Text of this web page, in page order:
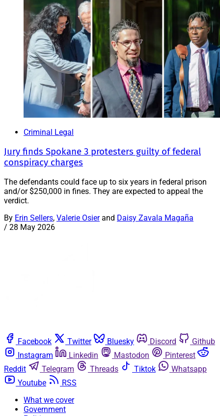
Criminal Legal
Jury finds Spokane 3 protesters guilty of federal
conspiracy charges
The defendants could face up to six years in federal prison
and/or $250,000 in fines. They are expected to appeal the
verdict.
By Erin Sellers, Valerie Osierand Daisy Zavala Magaña
/ 28 May 2026
Facebook Twitter Bluesky Discord
Github
Instagram
Linkedin Mastodon
Pinterest
Reddit
Telegram Threads Tiktok
Whatsapp
Youtube
RSS
What we cover
Government